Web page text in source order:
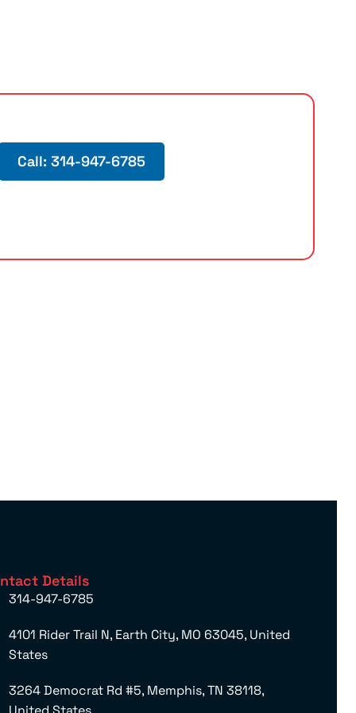
Call: 314-947-6785
Details
314-947-6785
4101 Rider Trail N, Earth City, MO 63045, United
States
3264 Democrat Rd #5, Memphis, TN 38118,